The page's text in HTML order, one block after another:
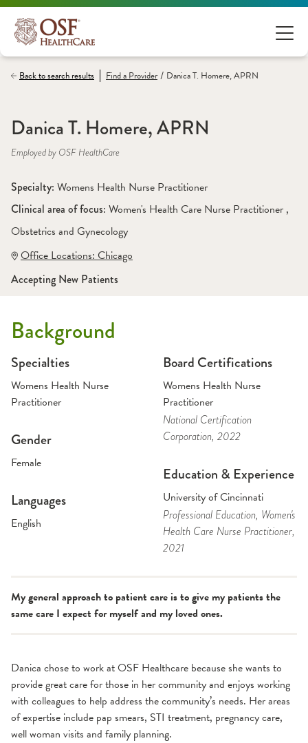
Back to search results Find aProvider / Danica T. Homere, APRN
Danica T. Homere, APRN
Employed by OSF HealthCare
Specialty: Womens Health Nurse Practitioner
Clinical area of focus: Women's Health Care Nurse Practitioner ,
Obstetrics and Gynecology
Office Locations: Chicago
Accepting New Patients
Background
Specialties
Womens Health Nurse
Practitioner
Gender
Female
Languages
English
Board Certifications
Womens Health Nurse
Practitioner
National Certification
Corporation, 2022
Education & Experience
University of Cincinnati
Professional Education, Women's
Health Care Nurse Practitioner,
2021
My general approach to patient care is to give my patients the
same care I expect for myself and my loved ones.
Danica chose to work at OSF Healthcare because she wants to
provide great care for those in her community and enjoys working
with colleagues to help address the community’s needs. Her areas
of expertise include pap smears, STI treatment, pregnancy care,
well woman visits and family planning.